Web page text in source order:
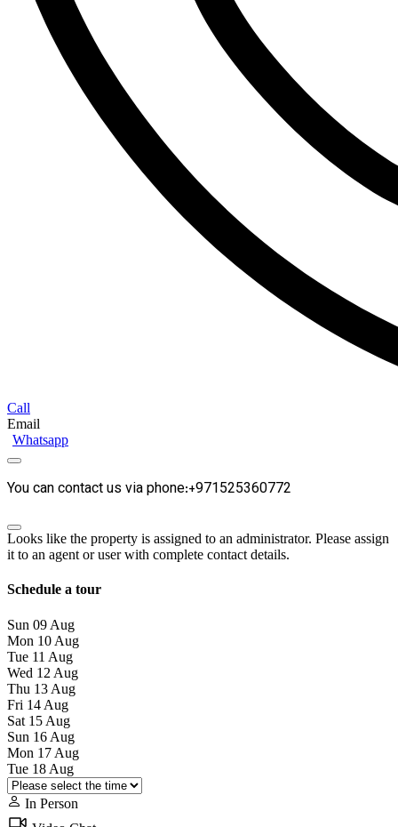
Call
Email
Whatsapp
You can contact us via phone:+971525360772
Looks like the property is assigned to an administrator. Please assign
it to an agent or user with complete contact details.
Schedule a tour
Sun 09 Aug
Mon 10 Aug
Tue 11 Aug
Wed 12 Aug
Thu 13 Aug
Fri 14 Aug
Sat 15 Aug
Sun 16 Aug
Mon 17 Aug
Tue 18 Aug
In Person